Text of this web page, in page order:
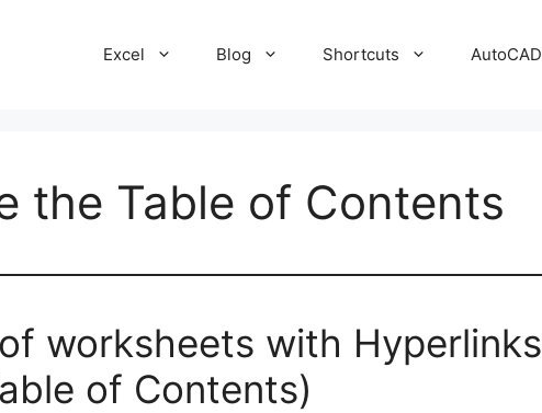
Excel Blog Shortcuts AutoCAD
the Table of Contents
worksheets with Hyperlinks
of Contents)